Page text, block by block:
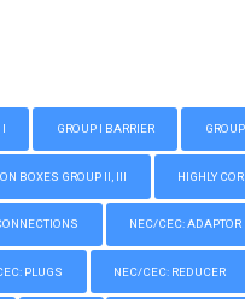
GROUP I BARRIER
BOXES GROUP II, III HIGHLY
NEC/CEC: ADAPTOR
PLUGS NEC/CEC: REDUCER